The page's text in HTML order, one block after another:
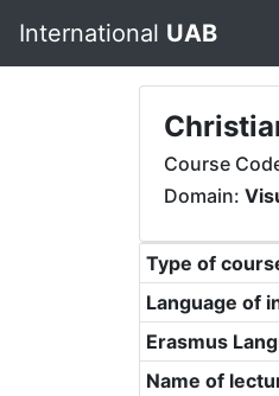
International UAB
Course
Domain:
Type of
Language of
Erasmus
Name of